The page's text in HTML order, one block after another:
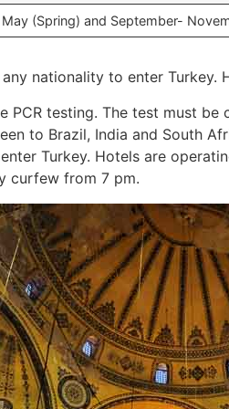
(Spring) and September-
nationality to enter Turkey.
testing. The test must
to Brazil, India and South
Turkey. Hotels are
curfew from 7 pm.